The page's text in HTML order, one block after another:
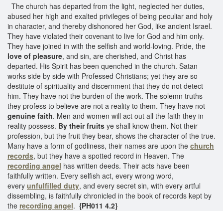
The church has departed from the light, neglected her duties,
abused her high and exalted privileges of being peculiar and holy
in character, and thereby dishonored her God, like ancient Israel.
They have violated their covenant to live for God and him only.
They have joined in with the selfish and world-loving. Pride, the
love of pleasure, and sin, are cherished, and Christ has
departed. His Spirit has been quenched in the church. Satan
works side by side with Professed Christians; yet they are so
destitute of spirituality and discernment that they do not detect
him. They have not the burden of the work. The solemn truths
they profess to believe are not a reality to them. They have not
genuine faith. Men and women will act out all the faith they in
reality possess. By their fruits ye shall know them. Not their
profession, but the fruit they bear, shows the character of the true.
Many have a form of godliness, their names are upon the church
records, but they have a spotted record in Heaven. The
recording angel has written deeds. Their acts have been
faithfully written. Every selfish act, every wrong word,
every unfulfilled duty, and every secret sin, with every artful
dissembling, is faithfully chronicled in the book of records kept by
the recording angel. {PH011 4.2}